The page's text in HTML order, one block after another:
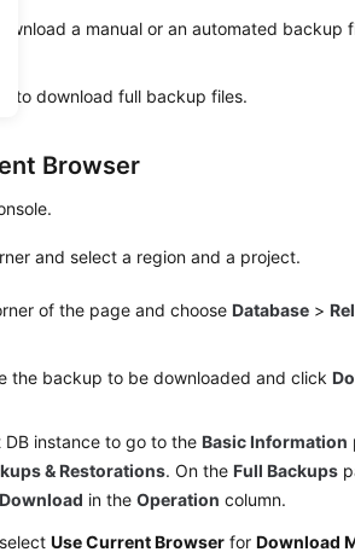
a manual or an automated backup
to downloadfull backup files.
Browser
and select a region and a project.
of the page and chooseDatabase >
the backup to be downloaded and click
instance to go to theBasic Information
& Restorations. On theFull Backups
Download in theOperation column.
Use Current Browser forDownload